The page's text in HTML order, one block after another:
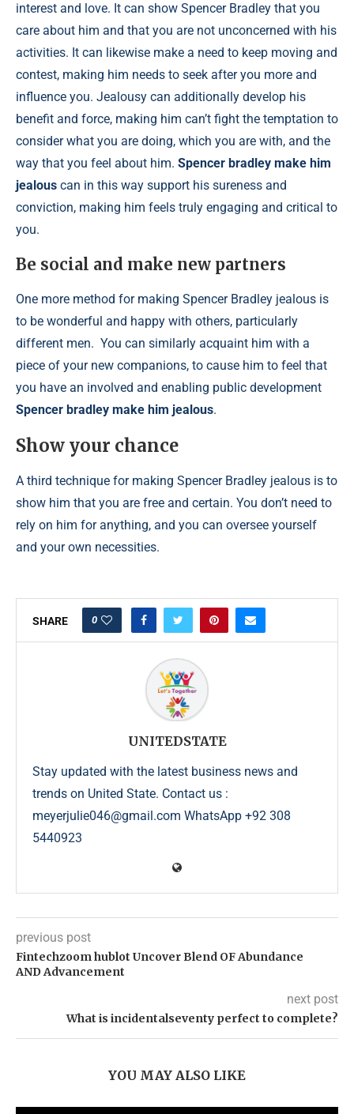
interest and love. It can show Spencer Bradley that you
care about him and that you are not unconcerned with his
activities. It can likewise make a need to keep moving and
contest, making him needs to seek after you more and
influence you. Jealousy can additionally develop his
benefit and force, making him can’t fight the temptation to
consider what you are doing, which you are with, and the
way that you feel about him. Spencer bradley make him
jealous can in this way support his sureness and
conviction, making him feels truly engaging and critical to
you.
Be social and make new partners
One more method for making Spencer Bradley jealous is
to be wonderful and happy with others, particularly
different men. You can similarly acquaint him with a
piece of your new companions, to cause him to feel that
you have an involved and enabling public development
Spencer bradley make him jealous.
Show your chance
A third technique for making Spencer Bradley jealous is to
show him that you are free and certain. You don’t need to
rely on him for anything, and you can oversee yourself
and your own necessities.
SHARE 0
UNITEDSTATE
Stay updated with the latest business news and
trends on United State. Contact us :
meyerjulie046@gmail.com WhatsApp +92 308
5440923
previous post
Fintechzoom hublot Uncover Blend OF Abundance
AND Advancement
next post
What is incidentalseventy perfect to complete?
YOU MAY ALSO LIKE